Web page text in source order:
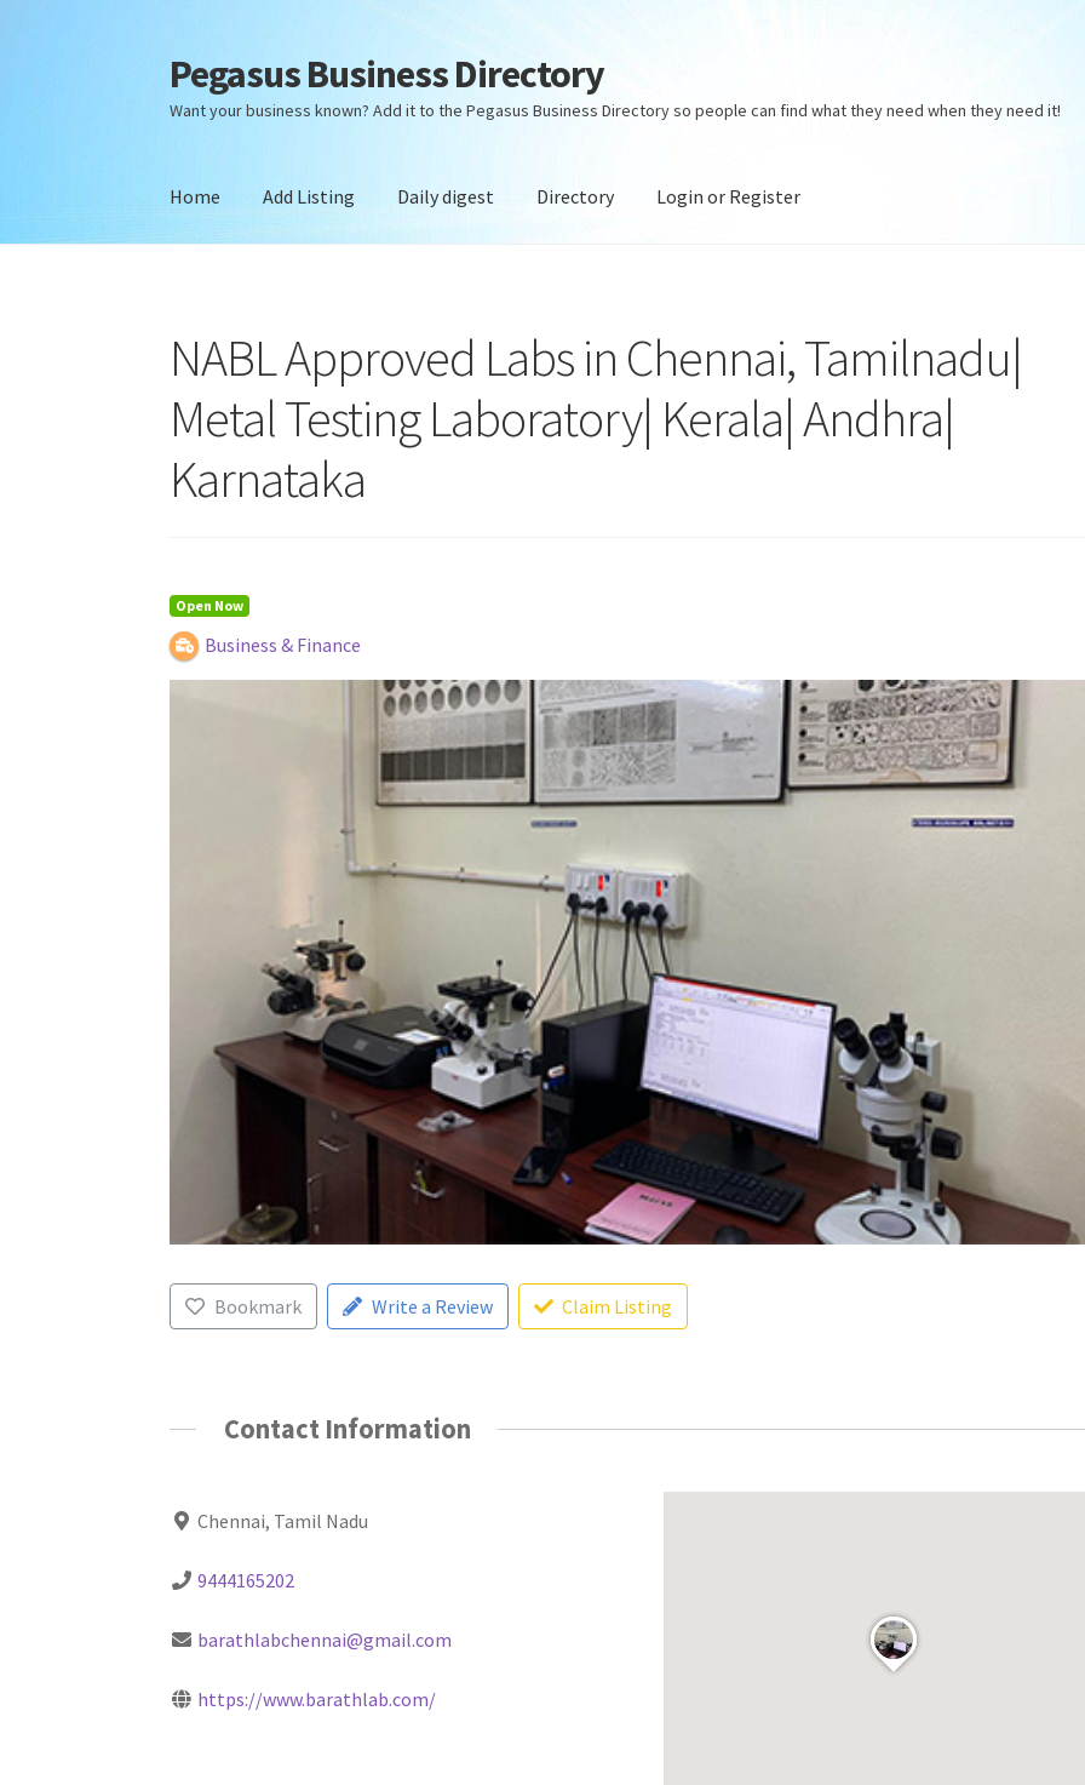
Skip
to
navigation
Skip
to
content
Pegasus Business Directory
Want your business known? Add it to the Pegasus Business Directory so people can find what they need when they need it!
Home Add Listing Daily digest Directory Login or Register
NABL Approved Labs in Chennai, Tamilnadu|
Metal Testing Laboratory| Kerala| Andhra|
Karnataka
Open Now
Business & Finance
Bookmark Write a Review Claim Listing
Contact Information
Chennai, Tamil Nadu
9444165202
barathlabchennai@gmail.com
https://www.barathlab.com/